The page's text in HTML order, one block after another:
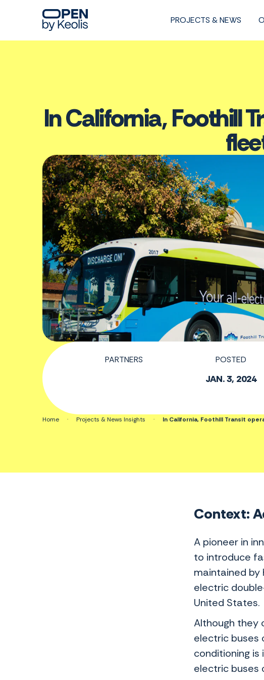
PROJECTS & NEWS
In California, Foothill
PARTNERS POSTED
JAN. 3, 2024
Home · Projects & News Insights · In California, Foothill Transit
Context:
A pioneer in
to introduce
maintained by
electric
United States.
Although they
electric buses
conditioning
electric buses